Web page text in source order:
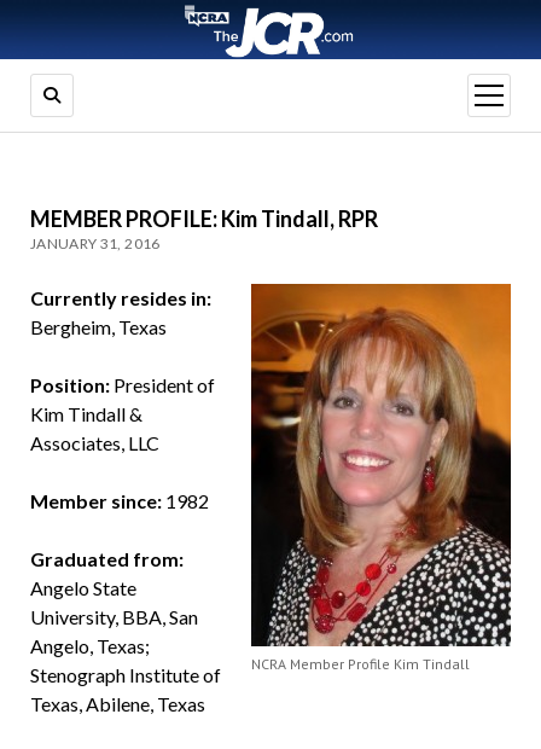
open
menu
MEMBER PROFILE: Kim Tindall, RPR
JANUARY 31, 2016
NCRA Member Profile Kim Tindall
Currently resides in:
Bergheim, Texas
Position:President of
Kim Tindall &
Associates, LLC
Member since:1982
Graduated from:
Angelo State
University, BBA, San
Angelo, Texas;
Stenograph Institute of
Texas, Abilene, Texas